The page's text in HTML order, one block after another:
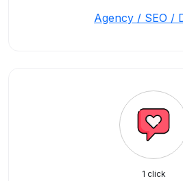
Agency / SEO /
1 click